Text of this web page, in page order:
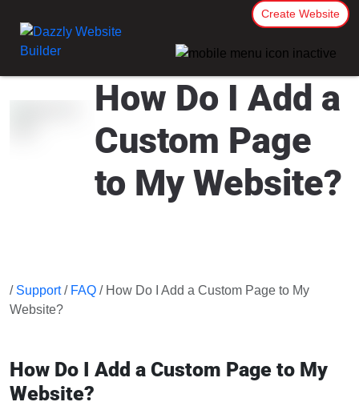
Create Website
How Do I Add a
Custom Page
to My Website?
/ Support/ FAQ / How Do I Add a Custom Page to My
Website?
How Do I Add a Custom Page to My
Website?